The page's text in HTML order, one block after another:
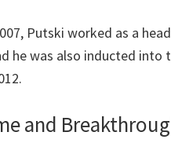
Putski worked as a
he was also inducted
and